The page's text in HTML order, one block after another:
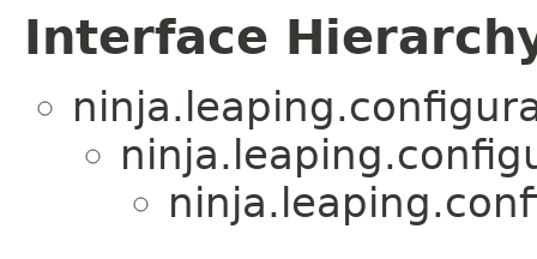
Interface